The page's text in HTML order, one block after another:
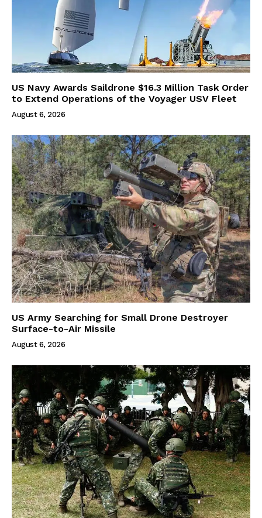
US Navy Awards Saildrone $16.3 Million Task Order
to Extend Operations of the Voyager USV Fleet
August 6, 2026
US Army Searching for Small Drone Destroyer
Surface-to-Air Missile
August 6, 2026